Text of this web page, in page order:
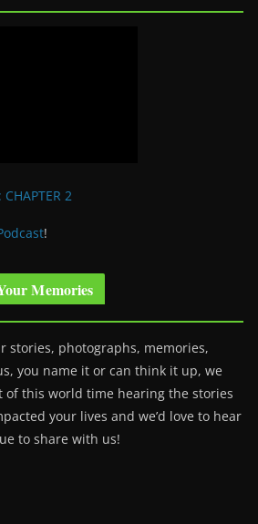
CHAPTER 2
!
Memories
stories, photographs, memories,
you name it or can think it up, we
of this world time hearing the stories
your lives and we’d love to hear
to share with us!